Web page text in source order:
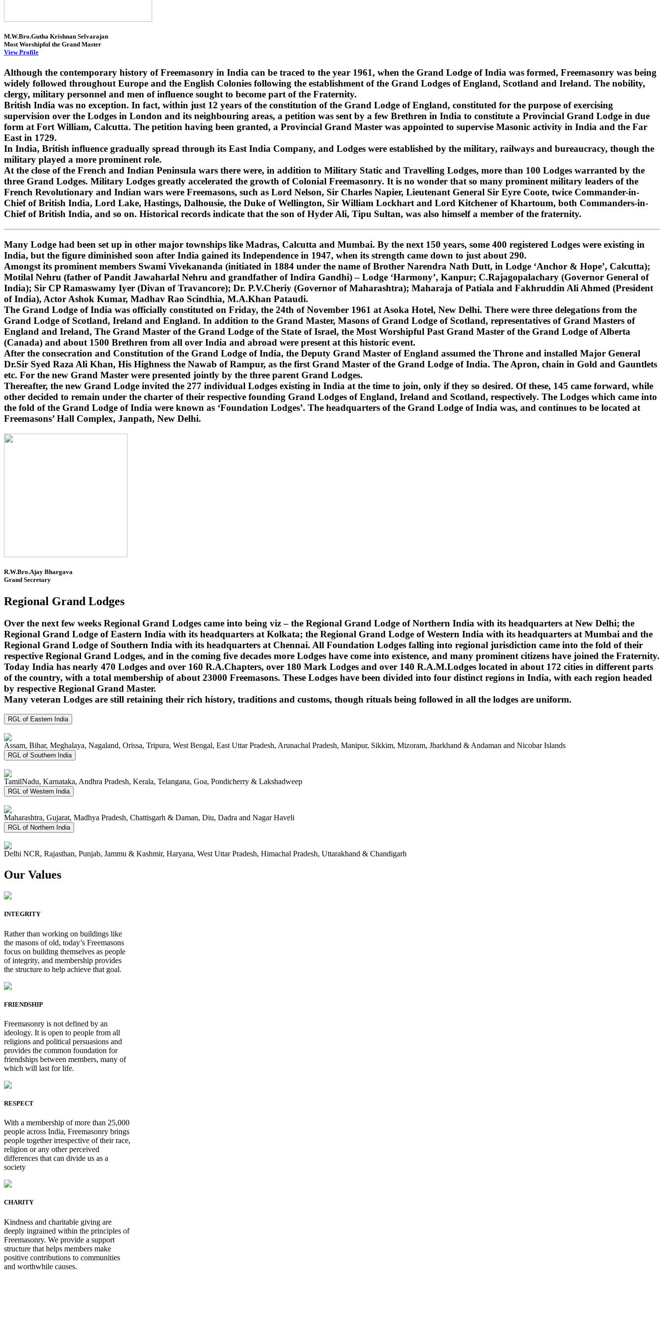
M.W.Bro.Gutha Krishnan Selvarajan
Most Worshipful the Grand Master
View Profile
Although the contemporary history of Freemasonry in India can be traced to the year 1961, when the Grand Lodge of India was formed, Freemasonry was being
widely followed throughout Europe and the English Colonies following the establishment of the Grand Lodges of England, Scotland and Ireland. The nobility,
clergy, military personnel and men of influence sought to become part of the Fraternity.
British India was no exception. In fact, within just 12 years of the constitution of the Grand Lodge of England, constituted for the purpose of exercising
supervision over the Lodges in London and its neighbouring areas, a petition was sent by a few Brethren in India to constitute a Provincial Grand Lodge in due
form at Fort William, Calcutta. The petition having been granted, a Provincial Grand Master was appointed to supervise Masonic activity in India and the Far
East in 1729.
In India, British influence gradually spread through its East India Company, and Lodges were established by the military, railways and bureaucracy, though the
military played a more prominent role.
At the close of the French and Indian Peninsula wars there were, in addition to Military Static and Travelling Lodges, more than 100 Lodges warranted by the
three Grand Lodges. Military Lodges greatly accelerated the growth of Colonial Freemasonry. It is no wonder that so many prominent military leaders of the
French Revolutionary and Indian wars were Freemasons, such as Lord Nelson, Sir Charles Napier, Lieutenant General Sir Eyre Coote, twice Commander-in-
Chief of British India, Lord Lake, Hastings, Dalhousie, the Duke of Wellington, Sir William Lockhart and Lord Kitchener of Khartoum, both Commanders-in-
Chief of British India, and so on. Historical records indicate that the son of Hyder Ali, Tipu Sultan, was also himself a member of the fraternity.
Many Lodge had been set up in other major townships like Madras, Calcutta and Mumbai. By the next 150 years, some 400 registered Lodges were existing in
India, but the figure diminished soon after India gained its Independence in 1947, when its strength came down to just about 290.
Amongst its prominent members Swami Vivekananda (initiated in 1884 under the name of Brother Narendra Nath Dutt, in Lodge ‘Anchor & Hope’, Calcutta);
Motilal Nehru (father of Pandit Jawaharlal Nehru and grandfather of Indira Gandhi) – Lodge ‘Harmony’, Kanpur; C.Rajagopalachary (Governor General of
India); Sir CP Ramaswamy Iyer (Divan of Travancore); Dr. P.V.Cheriy (Governor of Maharashtra); Maharaja of Patiala and Fakhruddin Ali Ahmed (President
of India), Actor Ashok Kumar, Madhav Rao Scindhia, M.A.Khan Pataudi.
The Grand Lodge of India was officially constituted on Friday, the 24th of November 1961 at Asoka Hotel, New Delhi. There were three delegations from the
Grand Lodge of Scotland, Ireland and England. In addition to the Grand Master, Masons of Grand Lodge of Scotland, representatives of Grand Masters of
England and Ireland, The Grand Master of the Grand Lodge of the State of Israel, the Most Worshipful Past Grand Master of the Grand Lodge of Alberta
(Canada) and about 1500 Brethren from all over India and abroad were present at this historic event.
After the consecration and Constitution of the Grand Lodge of India, the Deputy Grand Master of England assumed the Throne and installed Major General
Dr.Sir Syed Raza Ali Khan, His Highness the Nawab of Rampur, as the first Grand Master of the Grand Lodge of India. The Apron, chain in Gold and Gauntlets
etc. For the new Grand Master were presented jointly by the three parent Grand Lodges.
Thereafter, the new Grand Lodge invited the 277 individual Lodges existing in India at the time to join, only if they so desired. Of these, 145 came forward, while
other decided to remain under the charter of their respective founding Grand Lodges of England, Ireland and Scotland, respectively. The Lodges which came into
the fold of the Grand Lodge of India were known as ‘Foundation Lodges’. The headquarters of the Grand Lodge of India was, and continues to be located at
Freemasons’ Hall Complex, Janpath, New Delhi.
R.W.Bro.Ajay Bhargava
Grand Secretary
Regional Grand Lodges
Over the next few weeks Regional Grand Lodges came into being viz – the Regional Grand Lodge of Northern India with its headquarters at New Delhi; the
Regional Grand Lodge of Eastern India with its headquarters at Kolkata; the Regional Grand Lodge of Western India with its headquarters at Mumbai and the
Regional Grand Lodge of Southern India with its headquarters at Chennai. All Foundation Lodges falling into regional jurisdiction came into the fold of their
respective Regional Grand Lodges, and in the coming five decades more Lodges have come into existence, and many prominent citizens have joined the Fraternity.
Today India has nearly 470 Lodges and over 160 R.A.Chapters, over 180 Mark Lodges and over 140 R.A.M.Lodges located in about 172 cities in different parts
of the country, with a total membership of about 23000 Freemasons. These Lodges have been divided into four distinct regions in India, with each region headed
by respective Regional Grand Master.
Many veteran Lodges are still retaining their rich history, traditions and customs, though rituals being followed in all the lodges are uniform.
RGL of Eastern India
Assam, Bihar, Meghalaya, Nagaland, Orissa, Tripura, West Bengal, East Uttar Pradesh, Arunachal Pradesh, Manipur, Sikkim, Mizoram, Jharkhand & Andaman and Nicobar Islands
RGL of Southern India
TamilNadu, Karnataka, Andhra Pradesh, Kerala, Telangana, Goa, Pondicherry & Lakshadweep
RGL of Western India
Maharashtra, Gujarat, Madhya Pradesh, Chattisgarh & Daman, Diu, Dadra and Nagar Haveli
RGL of Northern India
Delhi NCR, Rajasthan, Punjab, Jammu & Kashmir, Haryana, West Uttar Pradesh, Himachal Pradesh, Uttarakhand & Chandigarh
Our Values
INTEGRITY
Rather than working on buildings like
the masons of old, today’s Freemasons
focus on building themselves as people
of integrity, and membership provides
the structure to help achieve that goal.
FRIENDSHIP
Freemasonry is not defined by an
ideology. It is open to people from all
religions and political persuasions and
provides the common foundation for
friendships between members, many of
which will last for life.
RESPECT
With a membership of more than 25,000
people across India, Freemasonry brings
people together irrespective of their race,
religion or any other perceived
differences that can divide us as a
society
CHARITY
Kindness and charitable giving are
deeply ingrained within the principles of
Freemasonry. We provide a support
structure that helps members make
positive contributions to communities
and worthwhile causes.